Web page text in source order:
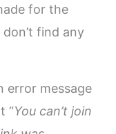
for the
find any
error message
“You can’t join